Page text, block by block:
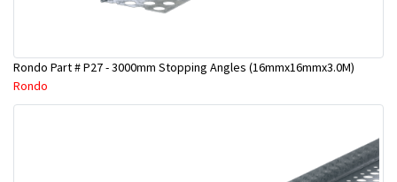
Rondo Part # P27 - 3000mm Stopping Angles (16mmx16mmx3.0M)
Rondo